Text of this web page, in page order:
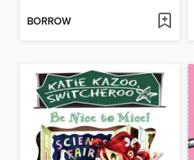
BORROW